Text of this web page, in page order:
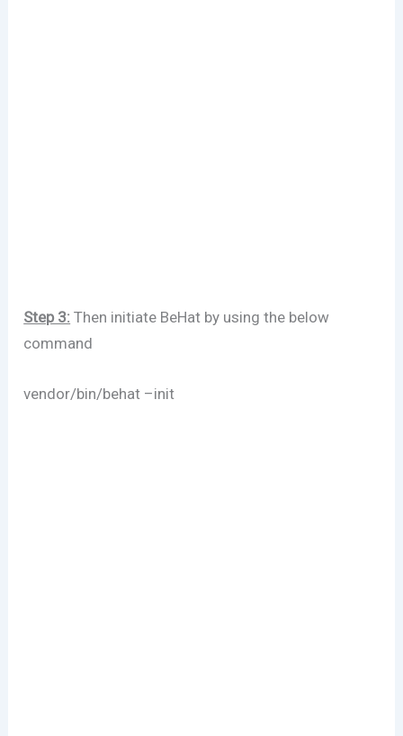
Step 3: Then initiate BeHat by using the below
command
vendor/bin/behat –init